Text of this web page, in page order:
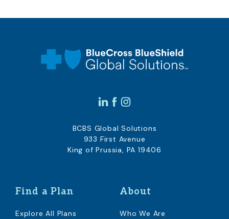
Find a Plan
Explore All Plans
About
Who We Are
BCBS Global Solutions
933 First Avenue
King of Prussia, PA 19406